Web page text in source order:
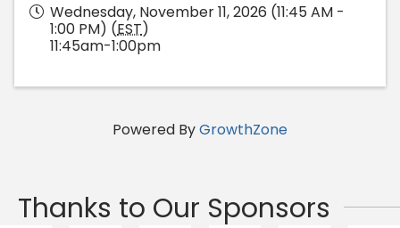
Wednesday, November 11, 2026 (11:45 AM -
1:00 PM) (EST)
11:45am-1:00pm
Powered ByGrowthZone
Thanks to Our Sponsors